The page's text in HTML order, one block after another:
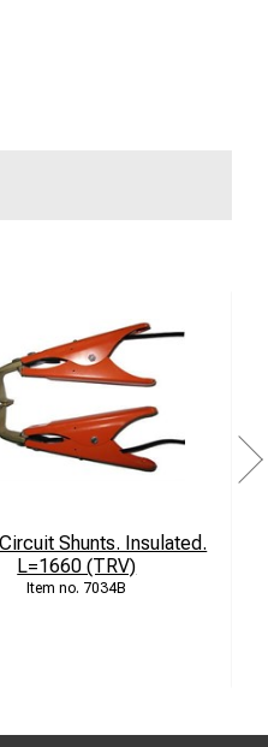
Shunts. Insulated.
L=1660 (TRV)
7034B